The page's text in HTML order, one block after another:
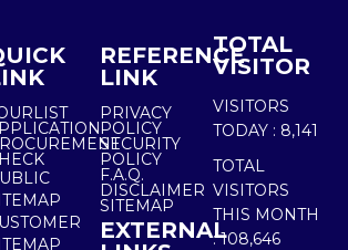
REFERENCE
LINK
PRIVACY
POLICY
SECURITY
POLICY
F.A.Q.
DISCLAIMER
SITEMAP
EXTERNAL
TOTAL
VISITOR
VISITORS
TODAY : 8,141
TOTAL
VISITORS
THIS MONTH
: 108,646